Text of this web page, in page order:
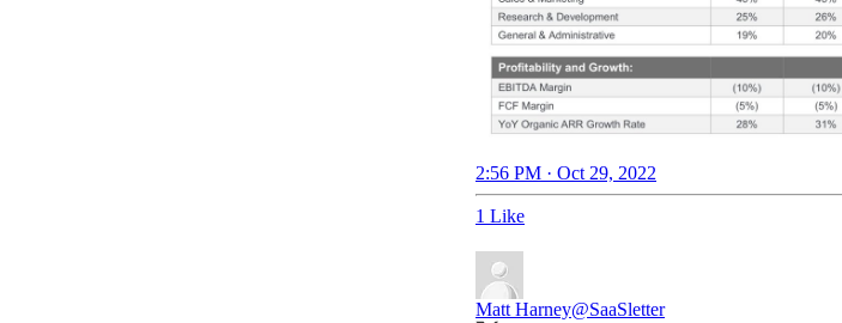
2:56 PM · Oct 29, 2022
1 Like
Matt Harney@SaaSletter